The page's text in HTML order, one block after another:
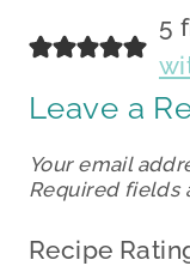
5
Leave a
Your email
Required fields
Recipe